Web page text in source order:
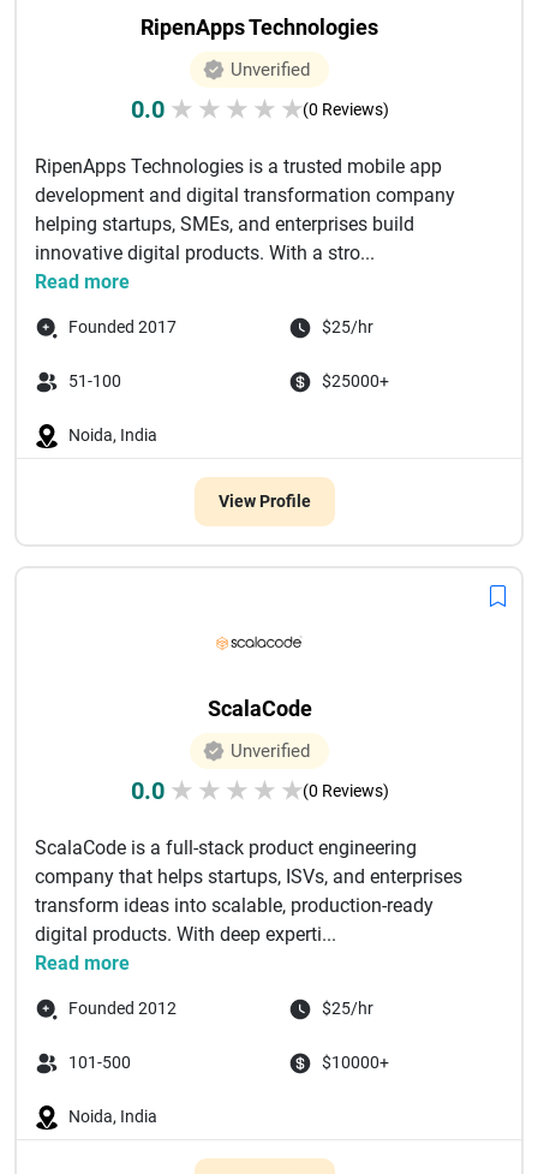
RipenApps Technologies
Unverified
0.0 ★ ★ ★ ★ ★(0 Reviews)
RipenApps Technologies is a trusted mobile app
development and digital transformation company
helping startups, SMEs, and enterprises build
innovative digital products. With a stro...
Read more
Founded 2017 $25/hr
51-100 $25000+
Noida, India
View Profile
ScalaCode
Unverified
0.0 ★ ★ ★ ★ ★(0 Reviews)
ScalaCode is a full-stack product engineering
company that helps startups, ISVs, and enterprises
transform ideas into scalable, production-ready
digital products. With deep experti...
Read more
Founded 2012 $25/hr
101-500 $10000+
Noida, India